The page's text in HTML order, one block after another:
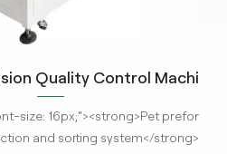
Quality Control Machine
with AI Technology
16px;"><strong>Pet preform
and sorting system</strong> is